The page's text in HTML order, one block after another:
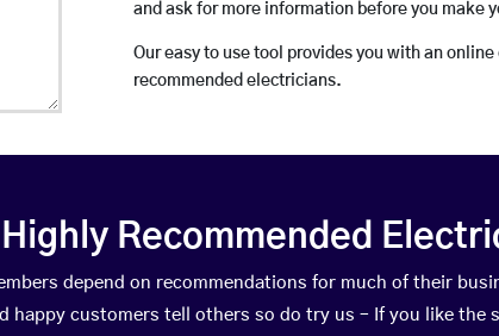
and ask for more information before you make
Our easy to use tool provides you with an
recommended electricians.
Recommended
depend on recommendations for much of their
happy customers tell others so do try us – If you like the